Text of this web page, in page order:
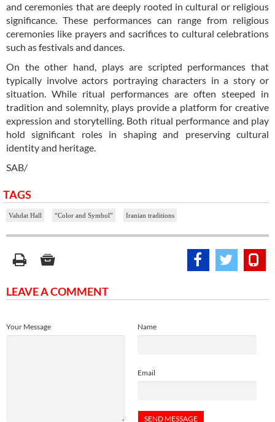
and ceremonies that are deeply rooted in cultural or religious
significance. These performances can range from religious
ceremonies like prayers and sacrifices to cultural celebrations
such as festivals and dances.
On the other hand, plays are scripted performances that
typically involve actors portraying characters in a story or
situation. While ritual performances are often steeped in
tradition and solemnity, plays provide a platform for creative
expression and storytelling. Both ritual performance and play
hold significant roles in shaping and preserving cultural
identity and heritage.
SAB/
TAGS
Vahdat Hall “Color and Symbol” Iranian traditions
LEAVE A COMMENT
Name
Email
Your Message